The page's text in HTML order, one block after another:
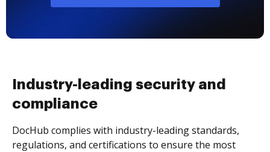
Industry-leading security and
compliance
DocHub complies with industry-leading standards,
regulations, and certifications to ensure the most